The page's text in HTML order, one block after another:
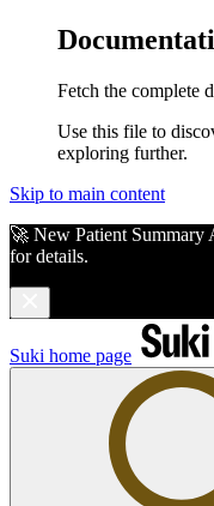
Fetch the complete
Use this file to
exploring further.
Skip to main content
🚀 New Patient Summary
for details.
Suki home page